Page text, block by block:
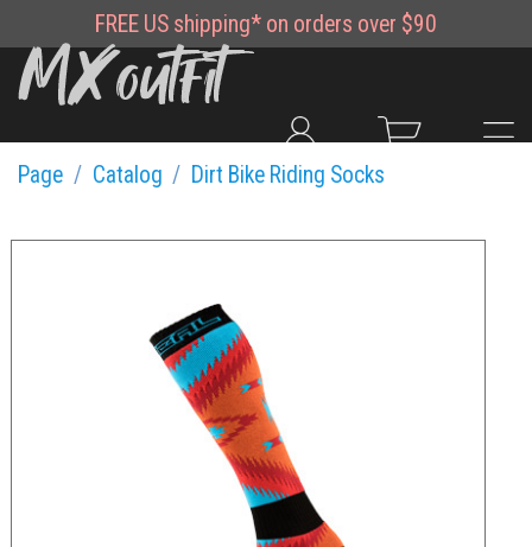
FREE US shipping* on orders over $90
Page Catalog Dirt Bike Riding Socks